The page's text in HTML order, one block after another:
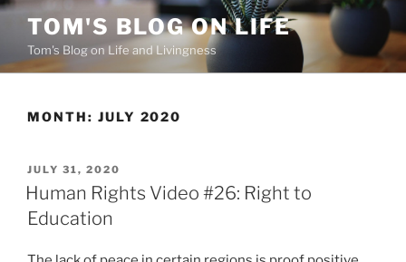
Skip
content
TOM'S BLOG ON LIFE
Tom's Blog on Life and Livingness
MONTH: JULY 2020
POSTED
ON
JULY 31, 2020
Human Rights Video #26: Right to
Education